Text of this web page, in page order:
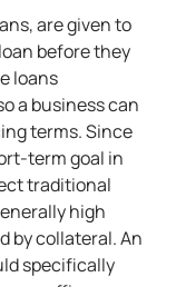
are given to
before they
loans
a business can
terms. Since
term goal in
traditional
high
by collateral. An
specifically